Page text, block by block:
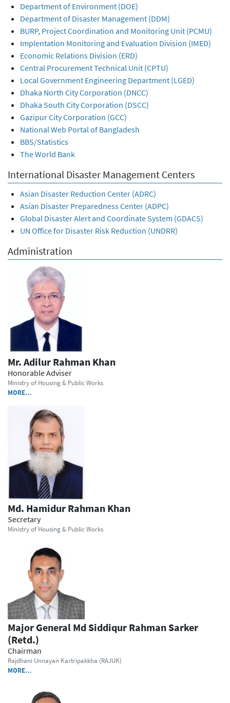
Department of Environment (DOE)
Department of Disaster Management (DDM)
BURP, Project Coordination and Monitoring Unit (PCMU)
Implentation Monitoring and Evaluation Division (IMED)
Economic Relations Division (ERD)
Central Procurement Technical Unit (CPTU)
Local Government Engineering Department (LGED)
Dhaka North City Corporation (DNCC)
Dhaka South City Corporation (DSCC)
Gazipur City Corporation (GCC)
National Web Portal of Bangladesh
BBS/Statistics
The World Bank
International Disaster Management Centers
Asian Disaster Reduction Center (ADRC)
Asian Disaster Preparedness Center (ADPC)
Global Disaster Alert and Coordinate System (GDACS)
UN Office for Disaster Risk Reduction (UNDRR)
Administration
Mr. Adilur Rahman Khan
Honorable Adviser
Ministry of Housing & Public Works
MORE…
Md. Hamidur Rahman Khan
Secretary
Ministry of Housing & Public Works
Major General Md Siddiqur Rahman Sarker
(Retd.)
Chairman
Rajdhani Unnayan Kartripakkha (RAJUK)
MORE…